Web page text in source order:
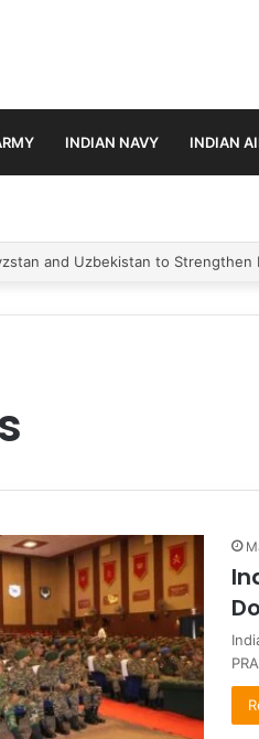
INDIAN NAVY INDIAN
and Uzbekistan to Strengthen